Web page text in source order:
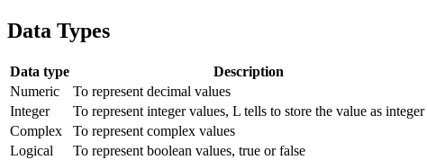
Data Types
Data type Description
Numeric
To represent decimal values
Integer
To represent integer values, L tells to store the value as integer
Complex
To represent complex values
Logical
To represent boolean values, true or false